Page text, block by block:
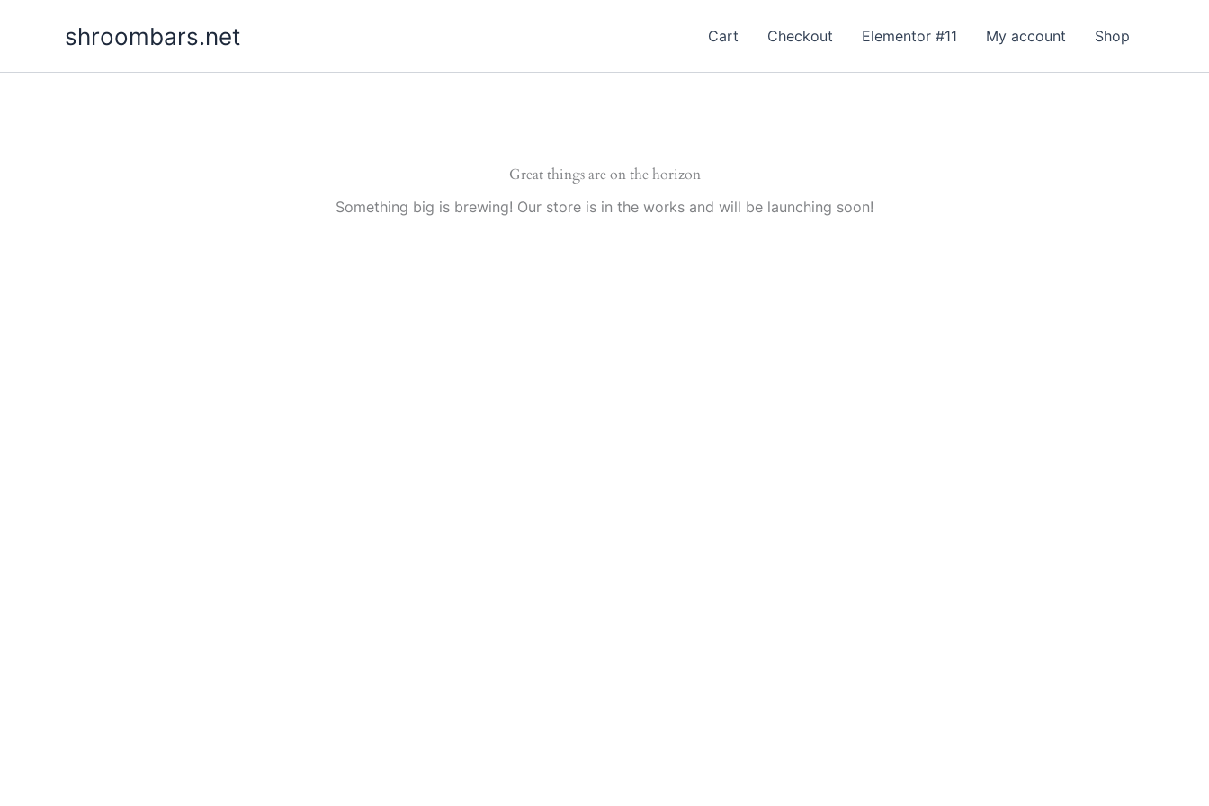
shroombars.net Cart Checkout Elementor #11 My account Shop
Great things are on the horizon
Something big is brewing! Our store is in the works and will be launching soon!